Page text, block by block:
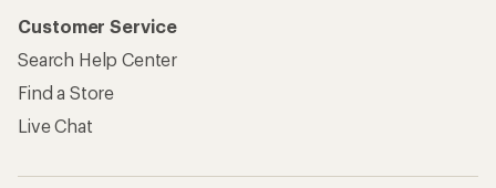
Customer Service
Search Help Center
Find a Store
Live Chat